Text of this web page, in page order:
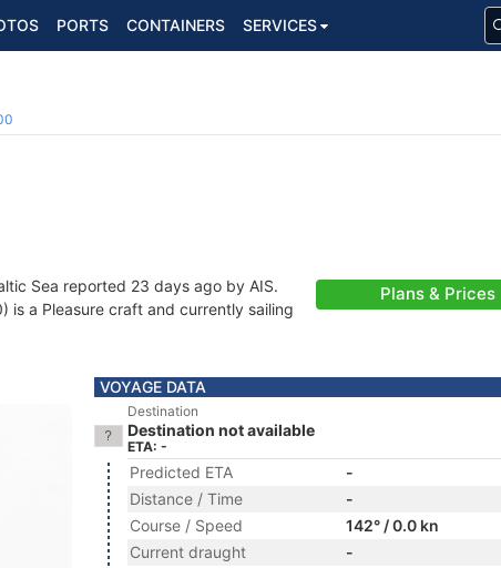
PORTS CONTAINERS SERVICES
Sea reported 23 days ago by AIS.
is a Pleasure craft and currently sailing
Plans & Prices
VOYAGE DATA
Destination
Destination not available
ETA: -
Predicted ETA
-
Distance / Time
-
Course / Speed
142° / 0.0 kn
Current draught
-